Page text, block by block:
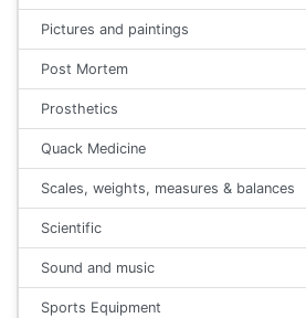
Pictures and paintings
Post Mortem
Prosthetics
Quack Medicine
Scales, weights, measures & balances
Scientific
Sound and music
Sports Equipment